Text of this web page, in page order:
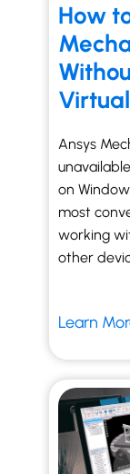
How
Ansys
on
most
working
other
Learn